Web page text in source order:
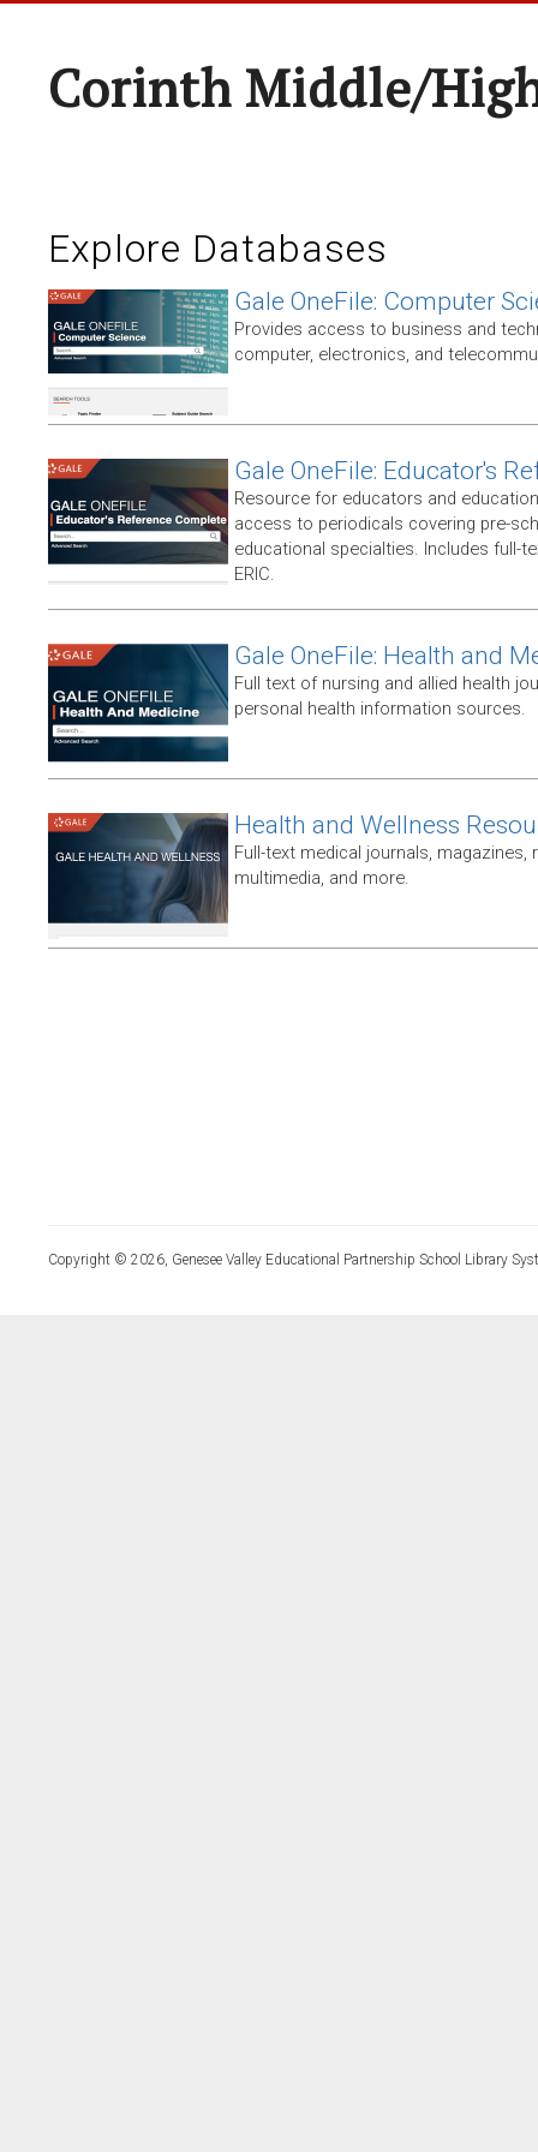
Corinth Middle/
Explore Databases
Gale OneFile: Computer
Provides access to business and
computer, electronics, and
Gale OneFile: Educator's
Resource for educators and
access to periodicals covering pre-
educational specialties. Includes full-
ERIC.
Gale OneFile: Health and
Full text of nursing and allied health
personal health information sources.
Health and Wellness
Full-text medical journals, magazines,
multimedia, and more.
Copyright © 2026, Genesee Valley Educational Partnership School Library